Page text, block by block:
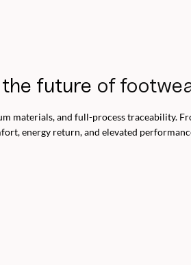
future of
materials, and full-process traceability.
energy return, and elevated